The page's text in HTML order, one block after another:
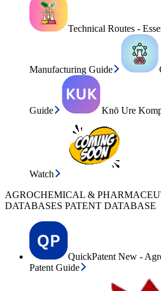
Technical Routes -
Manufacturing Guide
Guide Knō Ure
Watch
AGROCHEMICAL &
DATABASES PATENT DATABASE
QuickPatent New -
Patent Guide